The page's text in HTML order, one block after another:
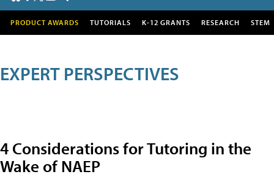
PRODUCT AWARDS TUTORIALS K-12 GRANTS RESEARCH STEM
EXPERT PERSPECTIVES
4 Considerations for Tutoring in the
Wake of NAEP